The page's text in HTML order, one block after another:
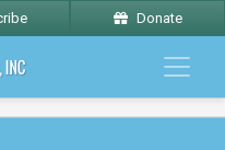
Donate